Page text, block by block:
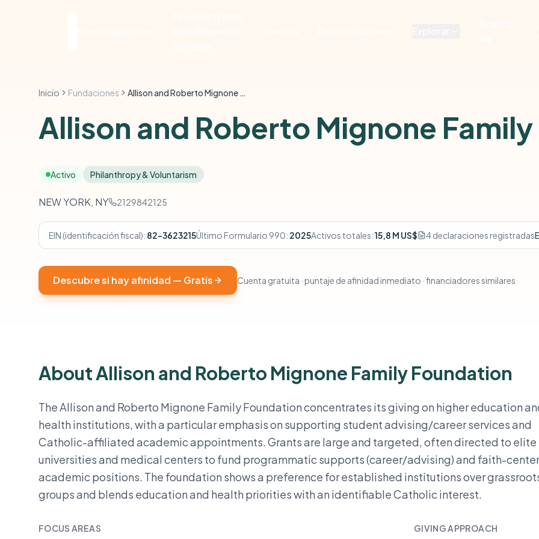
Inicio Fundaciones Allison and Roberto Mignone Family Foundation
Allison and Roberto Mignone
Activo Philanthropy & Voluntarism
NEW YORK, NY 2129842125
EIN (identificación fiscal): 82-3623215Último Formulario 990: 2025Activos totales:15,8 M US$ 4 declaraciones registradas
Descubre si hay afinidad — Gratis Cuenta gratuita · puntaje de afinidad inmediato · financiadores similares
About Allison and Roberto Mignone Family Foundation
The Allison and Roberto Mignone Family Foundation concentrates its giving on higher education
health institutions, with a particular emphasis on supporting student advising/career services and
Catholic-affiliated academic appointments. Grants are large and targeted, often directed to elite
universities and medical centers to fund programmatic supports (career/advising) and faith-
academic positions. The foundation shows a preference for established institutions over
groups and blends education and health priorities with an identifiable Catholic interest.
FOCUS AREAS GIVING APPROACH